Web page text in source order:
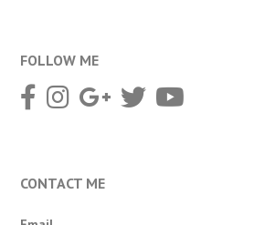
FOLLOW ME
CONTACT ME